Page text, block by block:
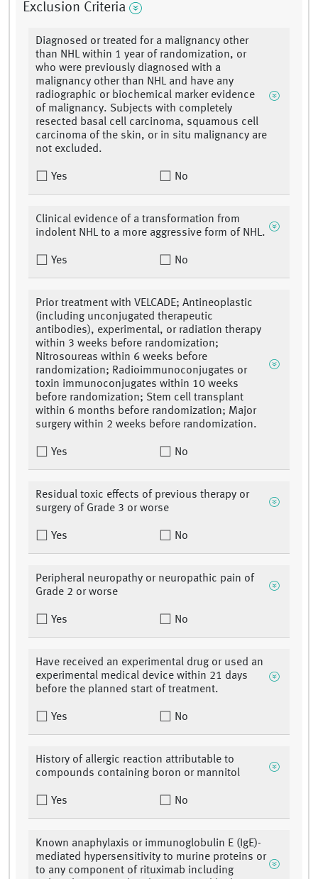
Exclusion Criteria
Diagnosed or treated for a malignancy other
than NHL within 1 year of randomization, or
who were previously diagnosed with a
malignancy other than NHL and have any
radiographic or biochemical marker evidence
of malignancy. Subjects with completely
resected basal cell carcinoma, squamous cell
carcinoma of the skin, or in situ malignancy are
not excluded.
Yes No
Clinical evidence of a transformation from
indolent NHL to a more aggressive form of NHL.
Yes No
Prior treatment with VELCADE; Antineoplastic
(including unconjugated therapeutic
antibodies), experimental, or radiation therapy
within 3 weeks before randomization;
Nitrosoureas within 6 weeks before
randomization; Radioimmunoconjugates or
toxin immunoconjugates within 10 weeks
before randomization; Stem cell transplant
within 6 months before randomization; Major
surgery within 2 weeks before randomization.
Yes No
Residual toxic effects of previous therapy or
surgery of Grade 3 or worse
Yes No
Peripheral neuropathy or neuropathic pain of
Grade 2 or worse
Yes No
Have received an experimental drug or used an
experimental medical device within 21 days
before the planned start of treatment.
Yes No
History of allergic reaction attributable to
compounds containing boron or mannitol
Yes No
Known anaphylaxis or immunoglobulin E (IgE)-
mediated hypersensitivity to murine proteins or
to any component of rituximab including